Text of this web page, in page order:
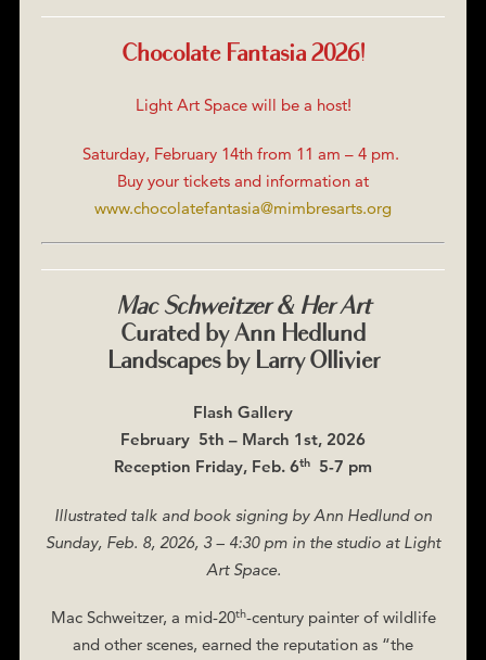
Chocolate Fantasia 2026!
Light Art Space will be a host!
Saturday, February 14th from 11 am – 4 pm.
Buy your tickets and information at
www.chocolatefantasia@mimbresarts.org
Mac Schweitzer & Her Art
Curated by Ann Hedlund
Landscapes by Larry Ollivier
Flash Gallery
February 5th – March 1st, 2026
Reception Friday, Feb. 6th 5-7 pm
Illustrated talk and book signing by Ann Hedlund on
Sunday, Feb. 8, 2026, 3 – 4:30 pm in the studio at Light
Art Space.
Mac Schweitzer, a mid-20th-century painter of wildlife
and other scenes, earned the reputation as “the